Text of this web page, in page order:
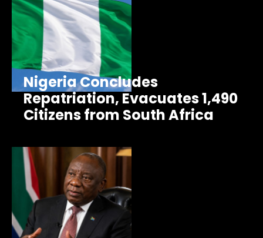
Nigeria Concludes
Repatriation, Evacuates 1,490
Citizens from South Africa